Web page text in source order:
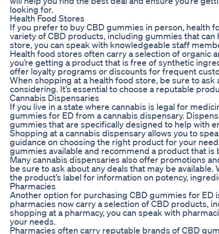
looking for.
Health Food Stores
If you prefer to buy CBD gummies in person, health
variety of CBD products, including gummies that
store, you can speak with knowledgeable staff
Health food stores often carry a selection of organic
you’re getting a product that is free of synthetic
offer loyalty programs or discounts for frequent
When shopping at a health food store, be sure to
considering. It’s essential to choose a reputable
Cannabis Dispensaries
If you live in a state where cannabis is legal for
gummies for ED from a cannabis dispensary.
gummies that are specifically designed to help with
Shopping at a cannabis dispensary allows you to
guidance on choosing the right product for your
gummies available and recommend a product that
Many cannabis dispensaries also offer promotions
be sure to ask about any deals that may be
the product’s label for information on potency,
Pharmacies
Another option for purchasing CBD gummies for
pharmacies now carry a selection of CBD products,
shopping at a pharmacy, you can speak with
your needs.
Pharmacies often carry reputable brands of CBD